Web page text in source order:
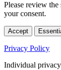
Please review
your consent.
Accept
Privacy Policy
Individual